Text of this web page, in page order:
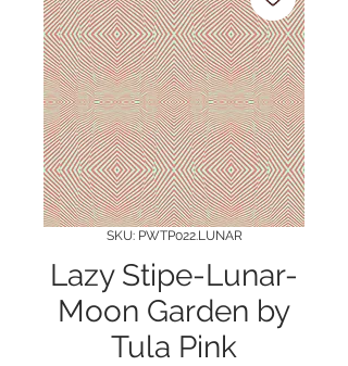
SKU: PWTP022.LUNAR
Lazy Stipe-Lunar-
Moon Garden by
Tula Pink